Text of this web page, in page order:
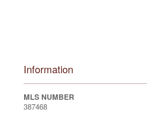
Information
MLS NUMBER
387468